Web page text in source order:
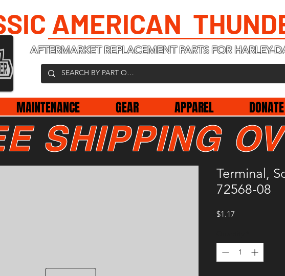
AMERICAN
AFTERMARKET REPLACEMENT PARTS FOR HARLEY-
MAINTENANCE GEAR APPAREL
Terminal,
72568-08
$1.17
SHIPPING